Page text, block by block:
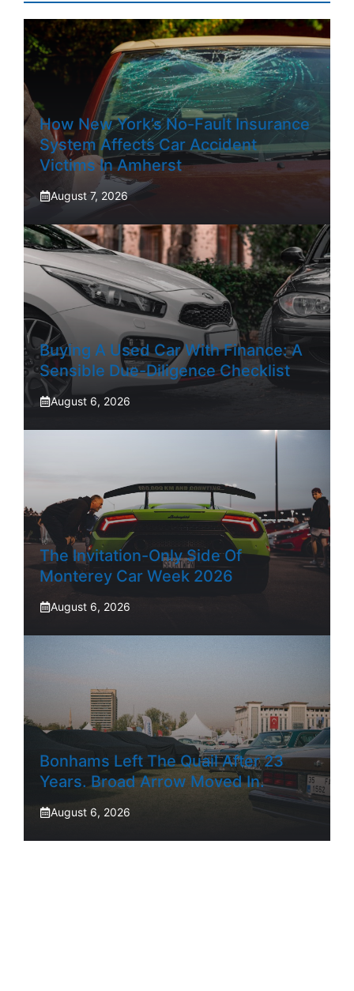
How New York’s No-Fault Insurance
System Affects Car Accident
Victims In Amherst
August 7, 2026
Buying A Used Car With Finance: A
Sensible Due-Diligence Checklist
August 6, 2026
The Invitation-Only Side Of
Monterey Car Week 2026
August 6, 2026
Bonhams Left The Quail After 23
Years. Broad Arrow Moved In.
August 6, 2026